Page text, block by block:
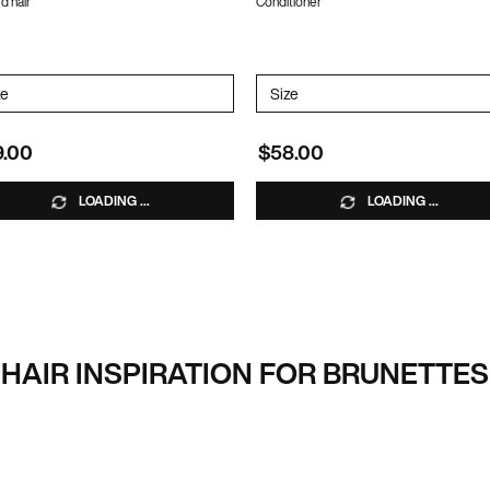
FREE SHAMPOO
afor COLOR EXTEND MAGNETICS SULFATE-FREE CONDITIONER
LOADING ...
Select a
Sizefor Color Extend Magnetics
$58.00
LOADING ...
HAIR INSPIRATION FOR BRUNETTES